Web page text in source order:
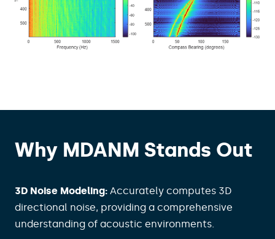
Why MDANM Stands Out
3D Noise Modeling: Accurately computes 3D
directional noise, providing a comprehensive
understanding of acoustic environments.